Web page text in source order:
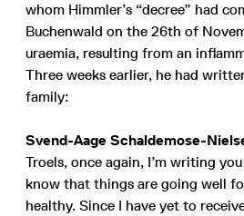
whom Himmler’s “decree” had
Buchenwald on the 26th of
uraemia, resulting from an
Three weeks earlier, he had
family:
Svend-Aage Schaldemose-
Troels, once again, I’m writing
know that things are going well
healthy. Since I have yet to